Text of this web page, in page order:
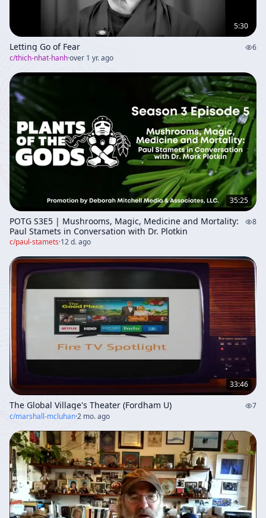
5:30
Letting Go of Fear
6
c/thich-nhat-hanh·over 1 yr. ago
35:25
POTG S3E5 | Mushrooms, Magic, Medicine and Mortality:
Paul Stamets in Conversation with Dr. Plotkin
8
c/paul-stamets·12 d. ago
33:46
The Global Village's Theater (Fordham U)
7
c/marshall-mcluhan·2 mo. ago